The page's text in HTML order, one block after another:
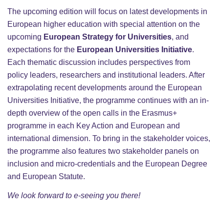
The upcoming edition will focus on latest developments in
European higher education with special attention on the
upcoming European Strategy for Universities, and
expectations for the European Universities Initiative.
Each thematic discussion includes perspectives from
policy leaders, researchers and institutional leaders. After
extrapolating recent developments around the European
Universities Initiative, the programme continues with an in-
depth overview of the open calls in the Erasmus+
programme in each Key Action and European and
international dimension. To bring in the stakeholder voices,
the programme also features two stakeholder panels on
inclusion and micro-credentials and the European Degree
and European Statute.
We look forward to e-seeing you there!